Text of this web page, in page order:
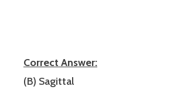
Correct Answer:
(B) Sagittal